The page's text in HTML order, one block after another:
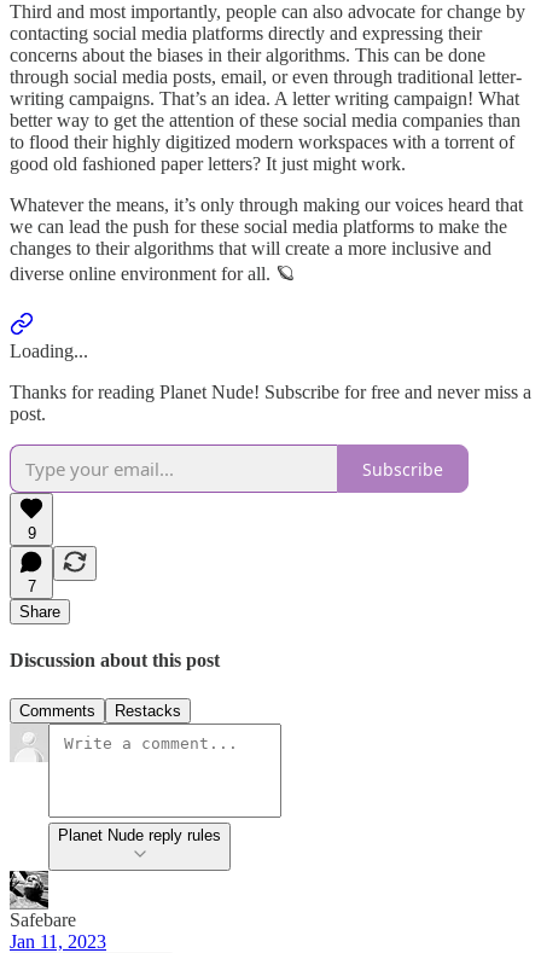
Third and most importantly, people can also advocate for change by
contacting social media platforms directly and expressing their
concerns about the biases in their algorithms. This can be done
through social media posts, email, or even through traditional letter-
writing campaigns. That’s an idea. A letter writing campaign! What
better way to get the attention of these social media companies than
to flood their highly digitized modern workspaces with a torrent of
good old fashioned paper letters? It just might work.
Whatever the means, it’s only through making our voices heard that
we can lead the push for these social media platforms to make the
changes to their algorithms that will create a more inclusive and
diverse online environment for all. 🪐
Loading...
Thanks for reading Planet Nude! Subscribe for free and never miss a
post.
Subscribe
9
7
Share
Discussion about this post
Comments Restacks
Planet Nude reply rules
Safebare
Jan 11, 2023